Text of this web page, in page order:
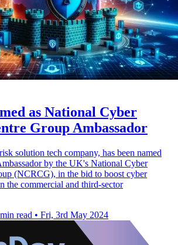
as National Cyber
Group Ambassador
solution tech company, has been named
by the UK's National Cyber
(NCRCG), in the bid to boost cyber
the commercial and third-sector
read • Fri, 3rd May 2024